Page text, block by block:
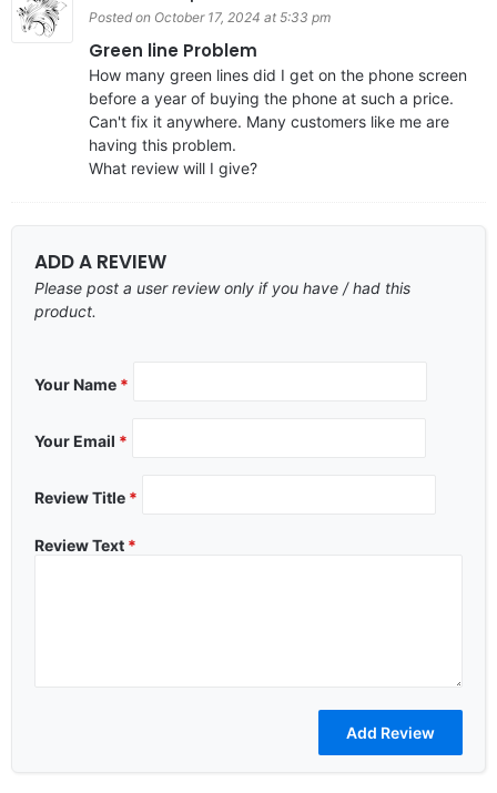
Posted on October 17, 2024 at 5:33 pm
Green line Problem
How many green lines did I get on the phone screen
before a year of buying the phone at such a price.
Can't fix it anywhere. Many customers like me are
having this problem.
What review will I give?
ADD A REVIEW
Please post a user review only if you have / had this
product.
Your Name *
Your Email *
Review Title *
Review Text *